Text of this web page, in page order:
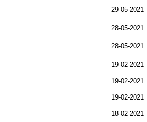
29-05-2021
28-05-2021
28-05-2021
19-02-2021
19-02-2021
19-02-2021
18-02-2021